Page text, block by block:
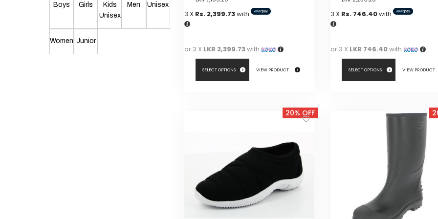
Boys Girls
Kids
Unisex
Men Unisex
Women Junior
3 X Rs. 2,399.73with
or 3 X LKR 2,399.73with
SELECT OPTIONS VIEW PRODUCT
chosen
3 X Rs. 746.40with
or 3 X LKR 746.40with
SELECT OPTIONS VIEW PRODUCT
20% OFF